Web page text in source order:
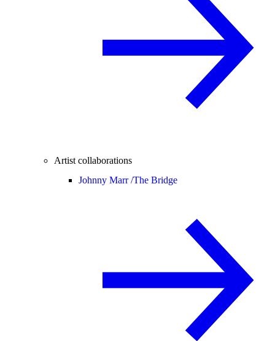
Artist collaborations
Johnny Marr /The Bridge